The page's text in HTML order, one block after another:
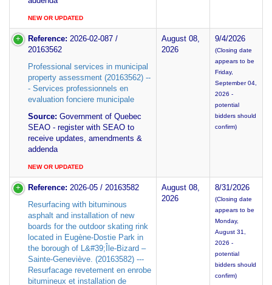
NEW OR UPDATED
Reference: 2026-02-087 /
20163562
Professional services in municipal
property assessment (20163562) --
- Services professionnels en
evaluation fonciere municipale
Source: Government of Quebec
SEAO - register with SEAO to
receive updates, amendments &
addenda
NEW OR UPDATED
August 08,
2026
9/4/2026
(Closing date
appears to be
Friday,
September 04,
2026 -
potential
bidders should
confirm)
Reference: 2026-05 / 20163582
Resurfacing with bituminous
asphalt and installation of new
boards for the outdoor skating rink
located in Eugène-Dostie Park in
the borough of L&#39;Île-Bizard –
Sainte-Geneviève. (20163582) ---
Resurfacage revetement en enrobe
bitumineux et installation de
August 08,
2026
8/31/2026
(Closing date
appears to be
Monday,
August 31,
2026 -
potential
bidders should
confirm)